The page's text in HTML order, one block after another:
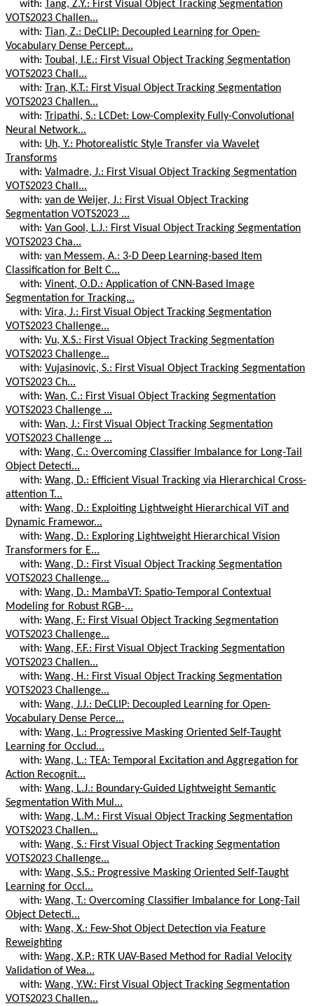
with: Tang, Z.Y.: First Visual Object Tracking Segmentation
VOTS2023 Challen...
with: Tian, Z.: DeCLIP: Decoupled Learning for Open-
Vocabulary Dense Percept...
with: Toubal, I.E.: First Visual Object Tracking Segmentation
VOTS2023 Chall...
with: Tran, K.T.: First Visual Object Tracking Segmentation
VOTS2023 Challen...
with: Tripathi, S.: LCDet: Low-Complexity Fully-Convolutional
Neural Network...
with: Uh, Y.: Photorealistic Style Transfer via Wavelet
Transforms
with: Valmadre, J.: First Visual Object Tracking Segmentation
VOTS2023 Chall...
with: van de Weijer, J.: First Visual Object Tracking
Segmentation VOTS2023 ...
with: Van Gool, L.J.: First Visual Object Tracking Segmentation
VOTS2023 Cha...
with: van Messem, A.: 3-D Deep Learning-based Item
Classification for Belt C...
with: Vinent, O.D.: Application of CNN-Based Image
Segmentation for Tracking...
with: Vira, J.: First Visual Object Tracking Segmentation
VOTS2023 Challenge...
with: Vu, X.S.: First Visual Object Tracking Segmentation
VOTS2023 Challenge...
with: Vujasinovic, S.: First Visual Object Tracking Segmentation
VOTS2023 Ch...
with: Wan, C.: First Visual Object Tracking Segmentation
VOTS2023 Challenge ...
with: Wan, J.: First Visual Object Tracking Segmentation
VOTS2023 Challenge ...
with: Wang, C.: Overcoming Classifier Imbalance for Long-Tail
Object Detecti...
with: Wang, D.: Efficient Visual Tracking via Hierarchical Cross-
attention T...
with: Wang, D.: Exploiting Lightweight Hierarchical ViT and
Dynamic Framewor...
with: Wang, D.: Exploring Lightweight Hierarchical Vision
Transformers for E...
with: Wang, D.: First Visual Object Tracking Segmentation
VOTS2023 Challenge...
with: Wang, D.: MambaVT: Spatio-Temporal Contextual
Modeling for Robust RGB-...
with: Wang, F.: First Visual Object Tracking Segmentation
VOTS2023 Challenge...
with: Wang, F.F.: First Visual Object Tracking Segmentation
VOTS2023 Challen...
with: Wang, H.: First Visual Object Tracking Segmentation
VOTS2023 Challenge...
with: Wang, J.J.: DeCLIP: Decoupled Learning for Open-
Vocabulary Dense Perce...
with: Wang, L.: Progressive Masking Oriented Self-Taught
Learning for Occlud...
with: Wang, L.: TEA: Temporal Excitation and Aggregation for
Action Recognit...
with: Wang, L.J.: Boundary-Guided Lightweight Semantic
Segmentation With Mul...
with: Wang, L.M.: First Visual Object Tracking Segmentation
VOTS2023 Challen...
with: Wang, S.: First Visual Object Tracking Segmentation
VOTS2023 Challenge...
with: Wang, S.S.: Progressive Masking Oriented Self-Taught
Learning for Occl...
with: Wang, T.: Overcoming Classifier Imbalance for Long-Tail
Object Detecti...
with: Wang, X.: Few-Shot Object Detection via Feature
Reweighting
with: Wang, X.P.: RTK UAV-Based Method for Radial Velocity
Validation of Wea...
with: Wang, Y.W.: First Visual Object Tracking Segmentation
VOTS2023 Challen...